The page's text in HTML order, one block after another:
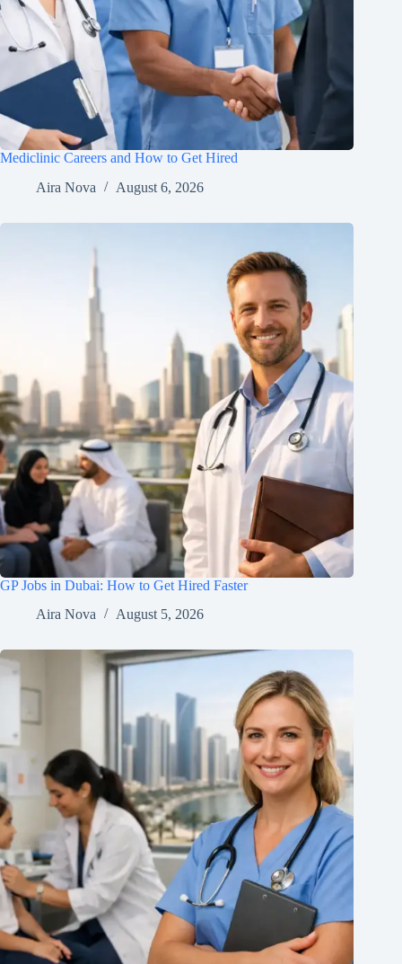
Mediclinic Careers and How to Get Hired
Aira Nova
August 6, 2026
GP Jobs in Dubai: How to Get Hired Faster
Aira Nova
August 5, 2026